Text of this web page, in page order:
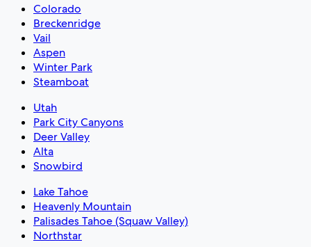
Colorado
Breckenridge
Vail
Aspen
Winter Park
Steamboat
Utah
Park City Canyons
Deer Valley
Alta
Snowbird
Lake Tahoe
Heavenly Mountain
Palisades Tahoe (Squaw Valley)
Northstar